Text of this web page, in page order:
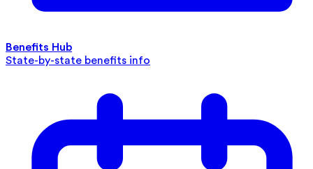
Benefits Hub
State-by-state benefits info